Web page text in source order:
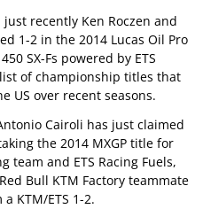
recently Ken Roczen and
1-2 in the 2014 Lucas Oil Pro
SX-Fs powered by ETS
of championship titles that
US over recent seasons.
Cairoli has just claimed
the 2014 MXGP title for
team and ETS Racing Fuels,
Bull KTM Factory teammate
KTM/ETS 1-2.